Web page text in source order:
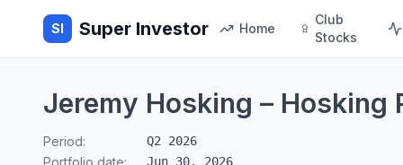
SI Super Investor Home
Club
Stocks
Jeremy Hosking – Hosking
Period: Q2 2026
Portfolio date: Jun 30, 2026